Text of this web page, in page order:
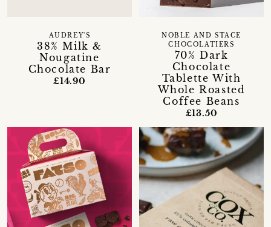
38% Milk &
Nougatine
Chocolate Bar
AUDREY'S
£14.90
70% Dark
Chocolate
Tablette With
Whole Roasted
Coffee Beans
NOBLE AND STACE
CHOCOLATIERS
£13.50